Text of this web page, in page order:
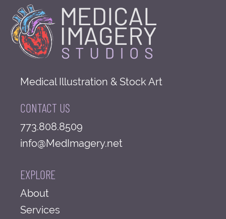
Medical Illustration & Stock Art
CONTACT US
773.808.8509
info@MedImagery.net
EXPLORE
About
Services